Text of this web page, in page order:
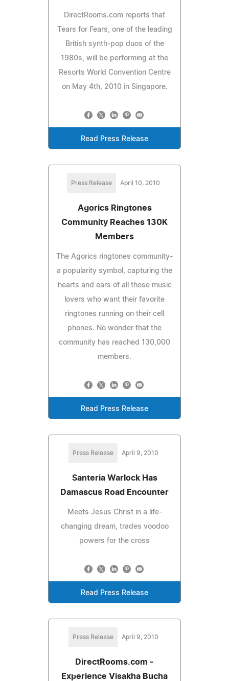
DirectRooms.com reports that
Tears for Fears, one of the leading
British synth-pop duos of the
1980s, will be performing at the
Resorts World Convention Centre
on May 4th, 2010 in Singapore.
Read Press Release
Press Release April 10, 2010
Agorics Ringtones
Community Reaches 130K
Members
The Agorics ringtones community-
a popularity symbol, capturing the
hearts and ears of all those music
lovers who want their favorite
ringtones running on their cell
phones. No wonder that the
community has reached 130,000
members.
Read Press Release
Press Release April 9, 2010
Santeria Warlock Has
Damascus Road Encounter
Meets Jesus Christ in a life-
changing dream, trades voodoo
powers for the cross
Read Press Release
Press Release April 9, 2010
DirectRooms.com -
Experience Visakha Bucha